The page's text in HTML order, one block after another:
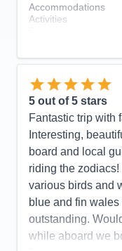
Accommodations
Activities
Itinerary
Value
Overall
Recommend
5 out of 5 stars
Fantastic trip with
Interesting,
board and local
riding the
various birds and
blue and fin
outstanding.
while aboard we